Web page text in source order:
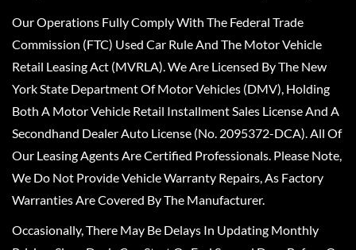
Our Operations Fully Comply With The Federal Trade
Commission (FTC) Used Car Rule And The Motor Vehicle
Retail Leasing Act (MVRLA). We Are Licensed By The New
York State Department Of Motor Vehicles (DMV), Holding
Both A Motor Vehicle Retail Installment Sales License And A
Secondhand Dealer Auto License (No. 2095372-DCA). All Of
Our Leasing Agents Are Certified Professionals. Please Note,
We Do Not Provide Vehicle Warranty Repairs, As Factory
Warranties Are Covered By The Manufacturer.
Occasionally, There May Be Delays In Updating Monthly